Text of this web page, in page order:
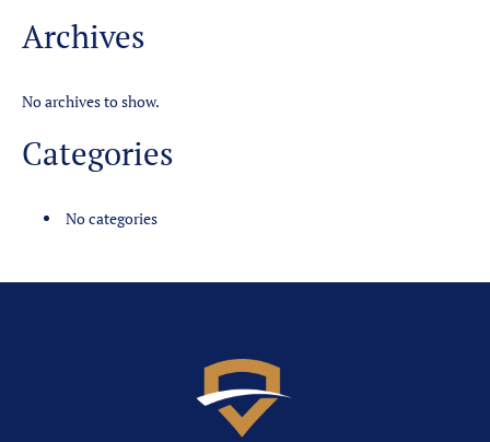
Archives
No archives to show.
Categories
No categories